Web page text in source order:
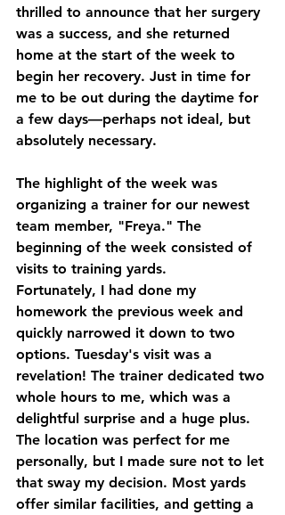
thrilled to announce that her surgery
was a success, and she returned
home at the start of the week to
begin her recovery. Just in time for
me to be out during the daytime for
a few days—perhaps not ideal, but
absolutely necessary.
The highlight of the week was
organizing a trainer for our newest
team member, "Freya." The
beginning of the week consisted of
visits to training yards.
Fortunately, I had done my
homework the previous week and
quickly narrowed it down to two
options. Tuesday's visit was a
revelation! The trainer dedicated two
whole hours to me, which was a
delightful surprise and a huge plus.
The location was perfect for me
personally, but I made sure not to let
that sway my decision. Most yards
offer similar facilities, and getting a